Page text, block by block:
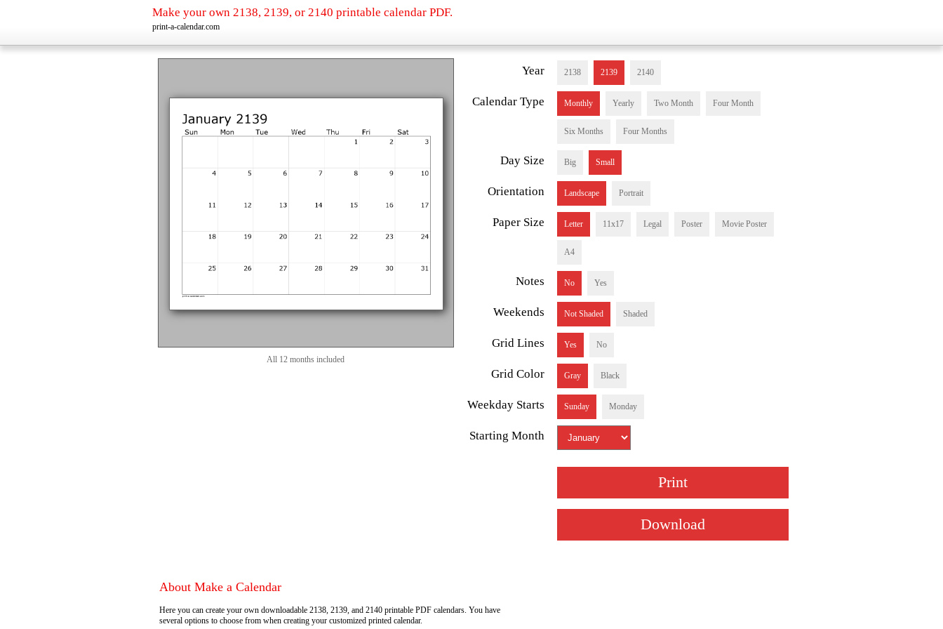
Make your own 2138, 2139, or 2140 printable calendar PDF.
print-a-calendar.com
All 12 months included
Year 2138 2139 2140
Calendar Type Monthly Yearly Two Month Four Month
Six Months Four Months
Day Size Big Small
Orientation Landscape Portrait
Paper Size Letter 11x17 Legal Poster Movie Poster
A4
Notes No Yes
Weekends Not Shaded Shaded
Grid Lines Yes No
Grid Color Gray Black
Weekday Starts Sunday Monday
Starting Month
Print
Download
About Make a Calendar
Here you can create your own downloadable 2138, 2139, and 2140 printable PDF calendars. You have
several options to choose from when creating your customized printed calendar.